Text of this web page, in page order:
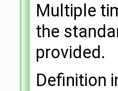
Multiple
the
provided.
Definition